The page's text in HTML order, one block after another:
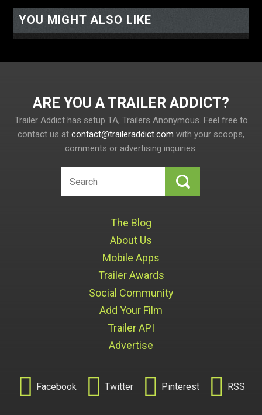
YOU MIGHT ALSO LIKE
ARE YOU A TRAILER ADDICT?
Trailer Addict has setup TA, Trailers Anonymous. Feel free to
contact us at contact@traileraddict.com with your scoops,
comments or advertising inquiries.
The Blog
About Us
Mobile Apps
Trailer Awards
Social Community
Add Your Film
Trailer API
Advertise
 Facebook  Twitter  Pinterest  RSS